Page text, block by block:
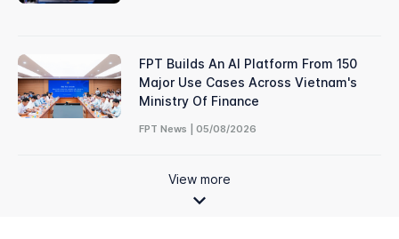
FPT Builds An AI Platform From 150
Major Use Cases Across Vietnam's
Ministry Of Finance
FPT News | 05/08/2026
View more